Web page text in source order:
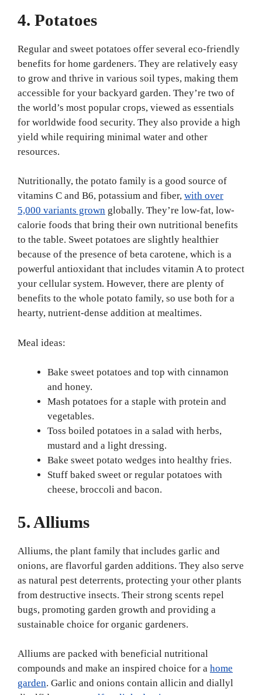
4. Potatoes
Regular and sweet potatoes offer several eco-friendly
benefits for home gardeners. They are relatively easy
to grow and thrive in various soil types, making them
accessible for your backyard garden. They’re two of
the world’s most popular crops, viewed as essentials
for worldwide food security. They also provide a high
yield while requiring minimal water and other
resources.
Nutritionally, the potato family is a good source of
vitamins C and B6, potassium and fiber, with over
5,000 variants grown globally. They’re low-fat, low-
calorie foods that bring their own nutritional benefits
to the table. Sweet potatoes are slightly healthier
because of the presence of beta carotene, which is a
powerful antioxidant that includes vitamin A to protect
your cellular system. However, there are plenty of
benefits to the whole potato family, so use both for a
hearty, nutrient-dense addition at mealtimes.
Meal ideas:
Bake sweet potatoes and top with cinnamon
and honey.
Mash potatoes for a staple with protein and
vegetables.
Toss boiled potatoes in a salad with herbs,
mustard and a light dressing.
Bake sweet potato wedges into healthy fries.
Stuff baked sweet or regular potatoes with
cheese, broccoli and bacon.
5. Alliums
Alliums, the plant family that includes garlic and
onions, are flavorful garden additions. They also serve
as natural pest deterrents, protecting your other plants
from destructive insects. Their strong scents repel
bugs, promoting garden growth and providing a
sustainable choice for organic gardeners.
Alliums are packed with beneficial nutritional
compounds and make an inspired choice for a home
garden. Garlic and onions contain allicin and diallyl